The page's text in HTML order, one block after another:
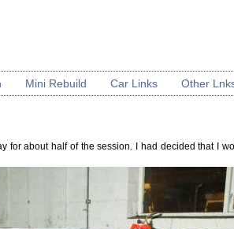
Mini Rebuild Car Links Other
for about half of the session. I had decided that